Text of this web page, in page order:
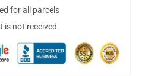
for all parcels
is not received